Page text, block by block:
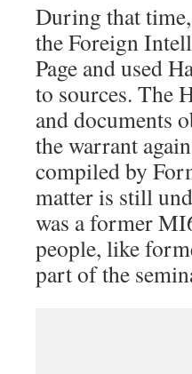
During that
the Foreign
Page and used
to sources. The
and documents
the warrant
compiled by
matter is still
was a former
people, like
part of the